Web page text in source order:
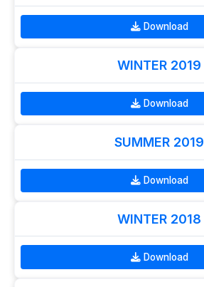
Download
WINTER 2019
Download
SUMMER 2019
Download
WINTER 2018
Download